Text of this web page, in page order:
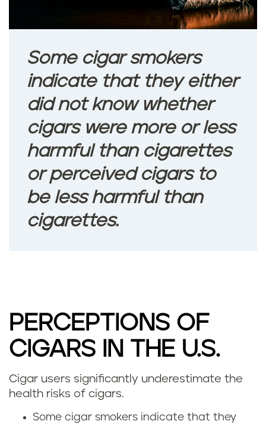
Some cigar smokers
indicate that they either
did not know whether
cigars were more or less
harmful than cigarettes
or perceived cigars to
be less harmful than
cigarettes.
PERCEPTIONS OF
CIGARS IN THE U.S.
Cigar users significantly underestimate the
health risks of cigars.
Some cigar smokers indicate that they